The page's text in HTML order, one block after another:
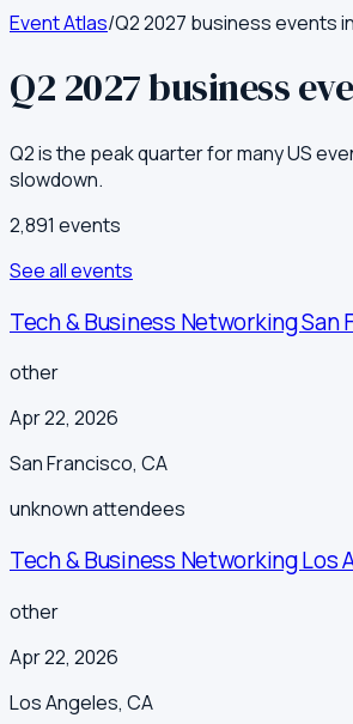
Event Atlas/Q2 2027 business events
Q2 2027 business
Q2 is the peak quarter for many US
slowdown.
2,891 events
See all events
Tech & Business Networking San
other
Apr 22, 2026
San Francisco, CA
unknownattendees
Tech & Business Networking Los
other
Apr 22, 2026
Los Angeles, CA